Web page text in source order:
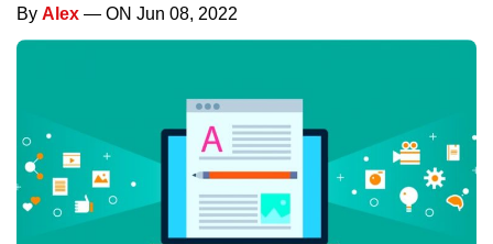
By Alex — ON Jun 08, 2022